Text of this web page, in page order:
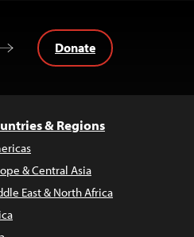
Donate
& Regions
& Central Asia
East & North Africa